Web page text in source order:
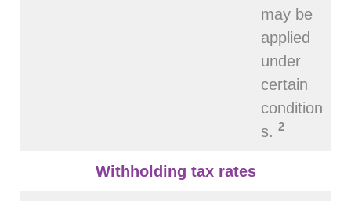
may be
applied
under
certain
condition
s. 2
Withholding tax rates